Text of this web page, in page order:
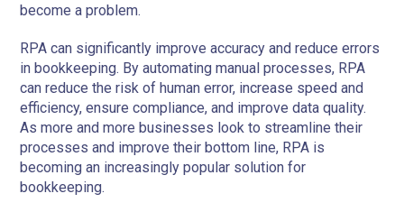
become a problem.
RPA can significantly improve accuracy and reduce errors
in bookkeeping. By automating manual processes, RPA
can reduce the risk of human error, increase speed and
efficiency, ensure compliance, and improve data quality.
As more and more businesses look to streamline their
processes and improve their bottom line, RPA is
becoming an increasingly popular solution for
bookkeeping.